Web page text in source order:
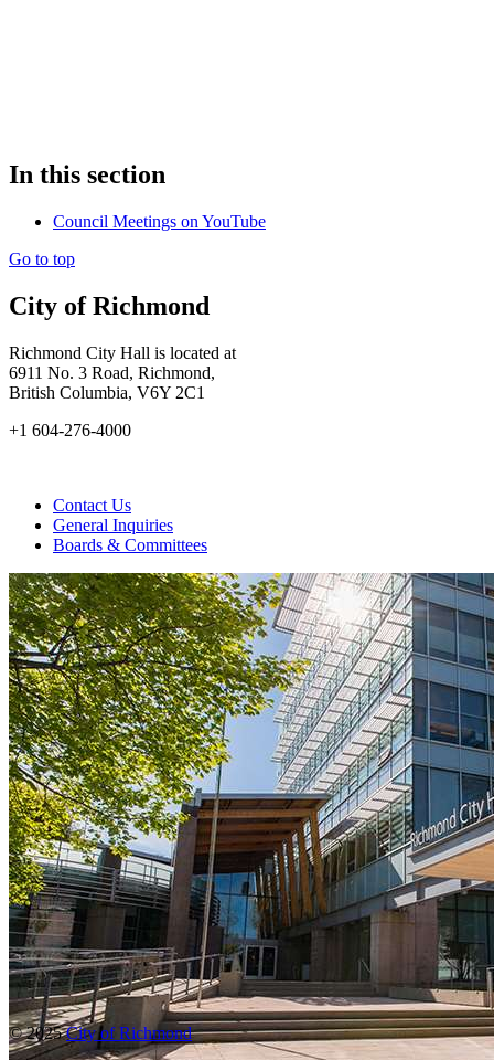
In this section
Council Meetings on YouTube
Go to top
City of Richmond
Richmond City Hall is located at
6911 No. 3 Road, Richmond,
British Columbia, V6Y 2C1
+1 604-276-4000
Contact Us
General Inquiries
Boards & Committees
© 2025City of Richmond